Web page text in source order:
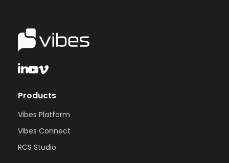
Products
Vibes Platform
Vibes Connect
RCS Studio